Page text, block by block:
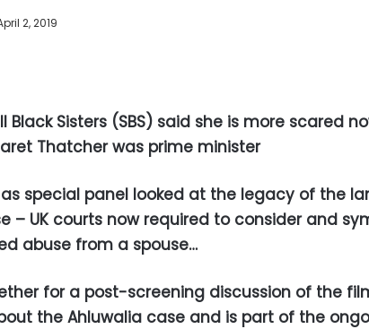
2, 2019
Black Sisters (SBS) said she is more scared
Thatcher was prime minister
special panel looked at the legacy of the
– UK courts now required to consider and
abuse from a spouse…
for a post-screening discussion of the
the Ahluwalia case and is part of the